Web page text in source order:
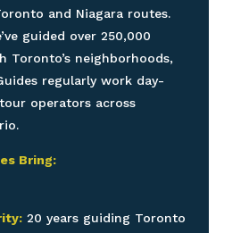
and Niagara routes.
guided over 250,000
Toronto’s neighborhoods,
regularly work day-
operators across
Bring:
20 years guiding Toronto